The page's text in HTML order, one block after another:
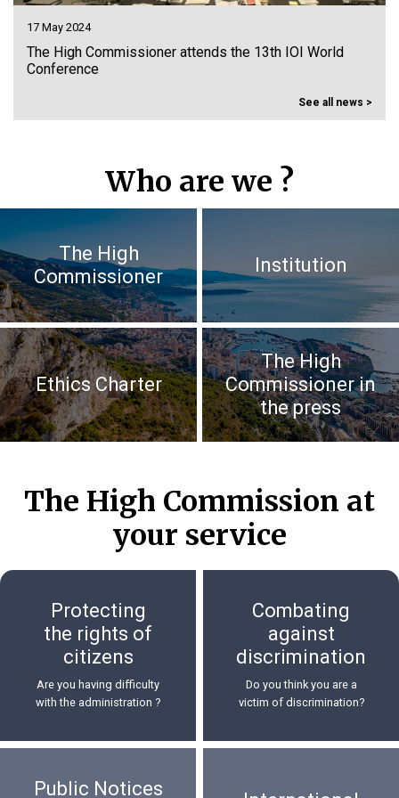
15 May 2024
Participation to the closing plenary session of the
Youth Economic, Social and Environmental Council
See all news >
Who are we ?
The High
Commissioner
Institution
Ethics Charter
The High
Commissioner in
the press
The High Commission at
your service
Protecting
the rights of
citizens
Are you having difficulty
with the administration ?
Combating
against
discrimination
Do you think you are a
victim of discrimination?
Public Notices